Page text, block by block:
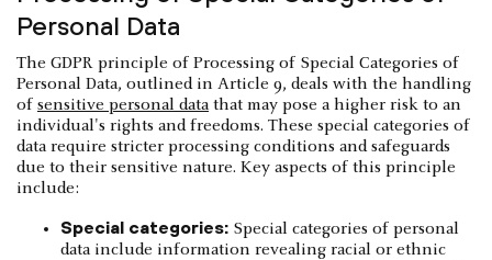
Personal Data
The GDPR principle of Processing of Special Categories of
Personal Data, outlined in Article 9, deals with the handling
of sensitive personal data that may pose a higher risk to an
individual's rights and freedoms. These special categories of
data require stricter processing conditions and safeguards
due to their sensitive nature. Key aspects of this principle
include:
Special categories: Special categories of personal
data include information revealing racial or ethnic